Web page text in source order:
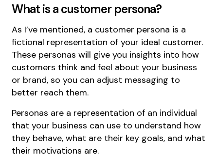
What is a customer persona?
As I’ve mentioned, a customer persona is a
fictional representation of your ideal customer.
These personas will give you insights into how
customers think and feel about your business
or brand, so you can adjust messaging to
better reach them.
Personas are a representation of an individual
that your business can use to understand how
they behave, what are their key goals, and what
their motivations are.